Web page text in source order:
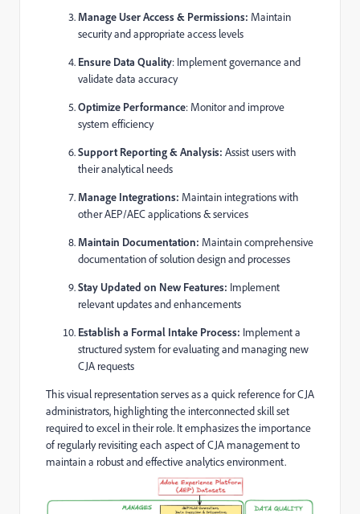
Manage User Access & Permissions: Maintain
security and appropriate access levels
Ensure Data Quality: Implement governance and
validate data accuracy
Optimize Performance: Monitor and improve
system efficiency
Support Reporting & Analysis: Assist users with
their analytical needs
Manage Integrations: Maintain integrations with
other AEP/AEC applications & services
Maintain Documentation: Maintain comprehensive
documentation of solution design and processes
Stay Updated on New Features: Implement
relevant updates and enhancements
Establish a Formal Intake Process: Implement a
structured system for evaluating and managing new
CJA requests
This visual representation serves as a quick reference for CJA
administrators, highlighting the interconnected skill set
required to excel in their role. It emphasizes the importance
of regularly revisiting each aspect of CJA management to
maintain a robust and effective analytics environment.